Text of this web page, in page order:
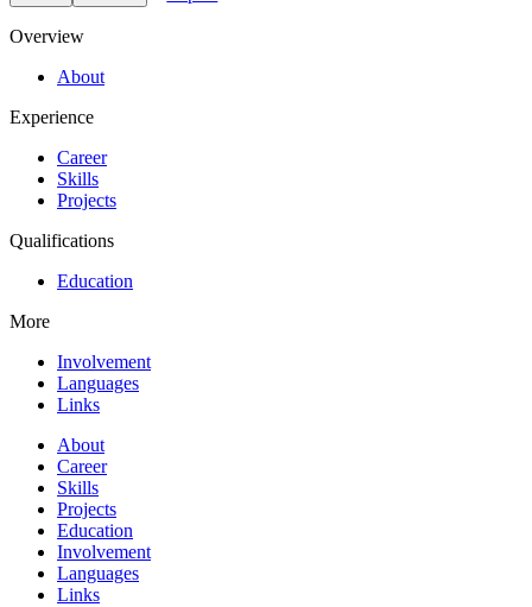
Overview
About
Experience
Career
Skills
Projects
Qualifications
Education
More
Involvement
Languages
Links
About
Career
Skills
Projects
Education
Involvement
Languages
Links